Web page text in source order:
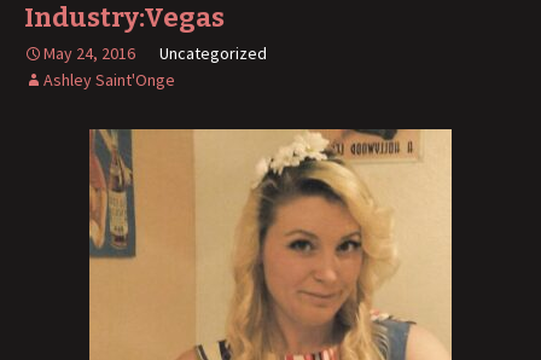
Industry:Vegas
May 24, 2016
Uncategorized
Ashley Saint'Onge